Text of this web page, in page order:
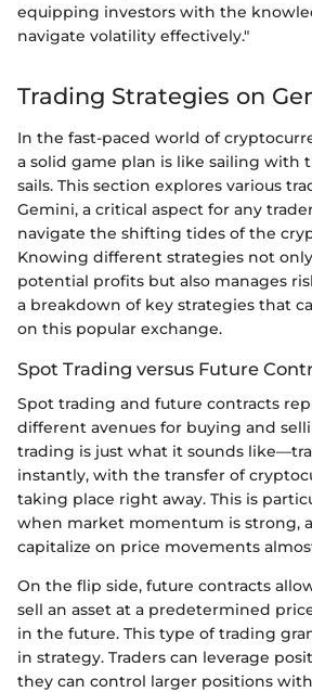
equipping investors with the
navigate volatility effectively."
Trading Strategies on
In the fast-paced world of
a solid game plan is like sailing with
sails. This section explores various
Gemini, a critical aspect for any
navigate the shifting tides of the
Knowing different strategies not
potential profits but also manages
a breakdown of key strategies that
on this popular exchange.
Spot Trading versus Future
Spot trading and future contracts
different avenues for buying and
trading is just what it sounds
instantly, with the transfer of
taking place right away. This is
when market momentum is strong,
capitalize on price movements
On the flip side, future contracts
sell an asset at a predetermined
in the future. This type of trading
in strategy. Traders can leverage
they can control larger positions